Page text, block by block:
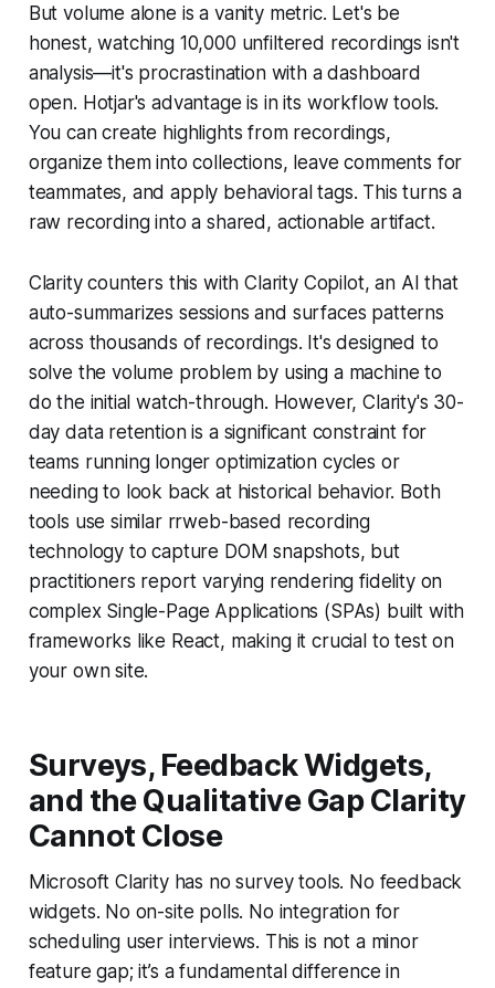
But volume alone is a vanity metric. Let's be
honest, watching 10,000 unfiltered recordings isn't
analysis—it's procrastination with a dashboard
open. Hotjar's advantage is in its workflow tools.
You can create highlights from recordings,
organize them into collections, leave comments for
teammates, and apply behavioral tags. This turns a
raw recording into a shared, actionable artifact.
Clarity counters this with Clarity Copilot, an AI that
auto-summarizes sessions and surfaces patterns
across thousands of recordings. It's designed to
solve the volume problem by using a machine to
do the initial watch-through. However, Clarity's 30-
day data retention is a significant constraint for
teams running longer optimization cycles or
needing to look back at historical behavior. Both
tools use similar rrweb-based recording
technology to capture DOM snapshots, but
practitioners report varying rendering fidelity on
complex Single-Page Applications (SPAs) built with
frameworks like React, making it crucial to test on
your own site.
Surveys, Feedback Widgets,
and the Qualitative Gap Clarity
Cannot Close
Microsoft Clarity has no survey tools. No feedback
widgets. No on-site polls. No integration for
scheduling user interviews. This is not a minor
feature gap; it’s a fundamental difference in